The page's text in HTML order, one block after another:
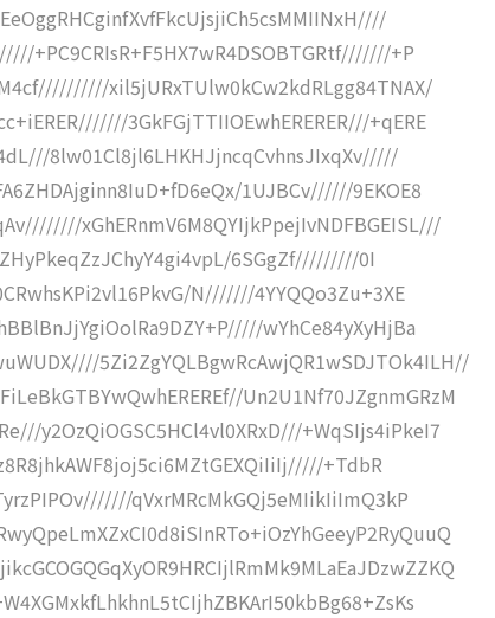
+PC9CRIsR+F5HX7wR4DSOBTGRtf///////+P
xil5jURxTUlw0kCw2kdRLgg84TNAX/
3GkFGjTTIIOEwhERERER///+qERE
8lw01Cl8jl6LHKHJjncqCvhnsJIxqXv/////
1UJBCv//////9EKOE8
xGhERnmV6M8QYIjkPpejIvNDFBGEISL///
6SGgZf/////////0I
N///////4YYQQo3Zu+3XE
wYhCe84yXyHjBa
5Zi2ZgYQLBgwRcAwjQR1wSDJTOk4ILH//
Un2U1Nf70JZgnmGRzM
y2OzQiOGSC5HCl4vl0XRxD///+WqSIjs4iPkeI7
+TdbR
qVxrMRcMkGQj5eMIikIiImQ3kP